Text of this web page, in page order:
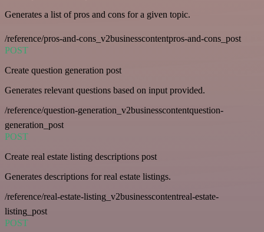
Generates a list of pros and cons for a given topic.
/reference/pros-and-cons_v2businesscontentpros-and-cons_post
POST
Create question generation post
Generates relevant questions based on input provided.
/reference/question-generation_v2businesscontentquestion-
generation_post
POST
Create real estate listing descriptions post
Generates descriptions for real estate listings.
/reference/real-estate-listing_v2businesscontentreal-estate-
listing_post
POST